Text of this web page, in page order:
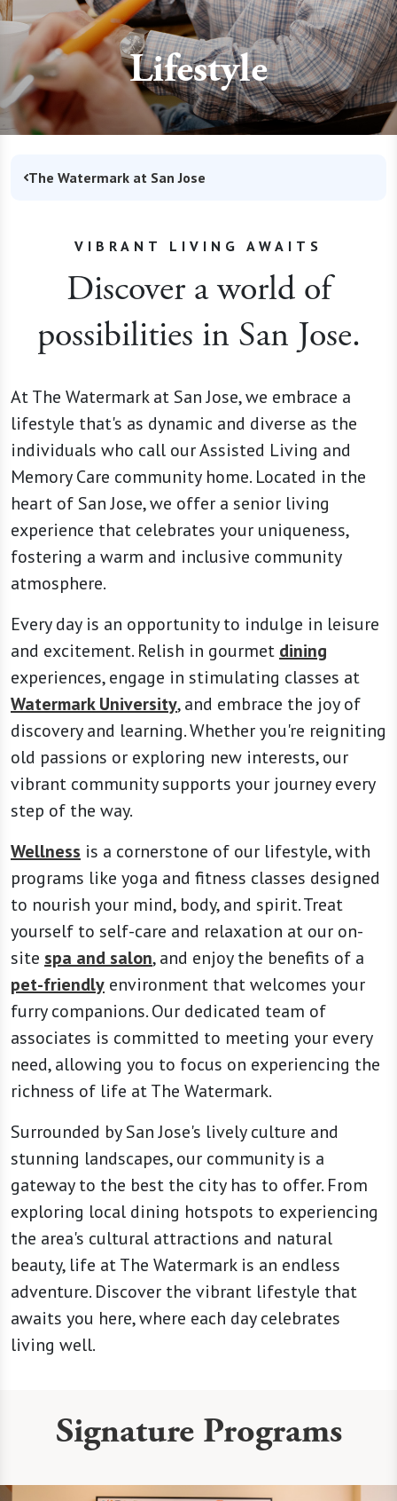
Lifestyle
The Watermark at San Jose
VIBRANT LIVING AWAITS
Discover a world of
possibilities in San Jose.
At The Watermark at San Jose, we embrace a
lifestyle that's as dynamic and diverse as the
individuals who call our Assisted Living and
Memory Care community home. Located in the
heart of San Jose, we offer a senior living
experience that celebrates your uniqueness,
fostering a warm and inclusive community
atmosphere.
Every day is an opportunity to indulge in leisure
and excitement. Relish in gourmet dining
experiences, engage in stimulating classes at
Watermark University, and embrace the joy of
discovery and learning. Whether you're reigniting
old passions or exploring new interests, our
vibrant community supports your journey every
step of the way.
Wellness is a cornerstone of our lifestyle, with
programs like yoga and fitness classes designed
to nourish your mind, body, and spirit. Treat
yourself to self-care and relaxation at our on-
site spa and salon, and enjoy the benefits of a
pet-friendly environment that welcomes your
furry companions. Our dedicated team of
associates is committed to meeting your every
need, allowing you to focus on experiencing the
richness of life at The Watermark.
Surrounded by San Jose's lively culture and
stunning landscapes, our community is a
gateway to the best the city has to offer. From
exploring local dining hotspots to experiencing
the area's cultural attractions and natural
beauty, life at The Watermark is an endless
adventure. Discover the vibrant lifestyle that
awaits you here, where each day celebrates
living well.
Signature Programs